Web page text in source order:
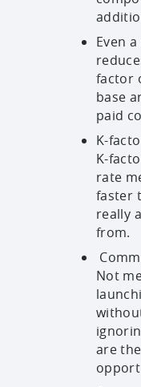
Even
factor
base
paid
K-
K-
rate
faster
really
from.
Not
are